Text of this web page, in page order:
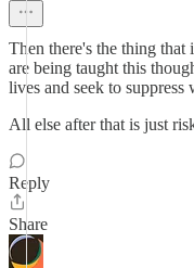
Then there's the thing
are being taught this
lives and seek to
All else after that is just
Reply
Share